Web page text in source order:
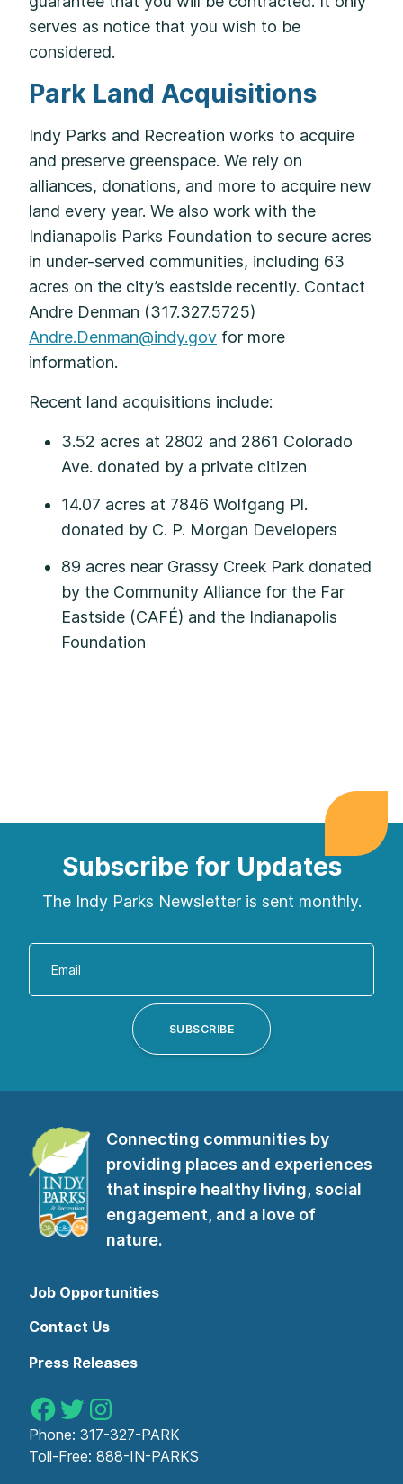
serves as notice that you wish to be
considered.
Park Land Acquisitions
Indy Parks and Recreation works to acquire
and preserve greenspace. We rely on
alliances, donations, and more to acquire new
land every year. We also work with the
Indianapolis Parks Foundation to secure acres
in under-served communities, including 63
acres on the city’s eastside recently. Contact
Andre Denman (317.327.5725)
Andre.Denman@indy.gov for more
information.
Recent land acquisitions include:
3.52 acres at 2802 and 2861 Colorado
Ave. donated by a private citizen
14.07 acres at 7846 Wolfgang Pl.
donated by C. P. Morgan Developers
89 acres near Grassy Creek Park donated
by the Community Alliance for the Far
Eastside (CAFÉ) and the Indianapolis
Foundation
Subscribe for Updates
The Indy Parks Newsletter is sent monthly.
email
address
to
our
newsletter”
SUBSCRIBE
Connecting communities by
providing places and experiences
that inspire healthy living, social
engagement, and a love of
nature.
Job Opportunities
Contact Us
Press Releases
Indy Parks on Facebook
Indy Parks on Twitter
Indy Parks on Instagram
Phone: 317-327-PARK
Toll-Free: 888-IN-PARKS